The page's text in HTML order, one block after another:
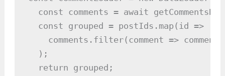
const comments = await
  const grouped = postIds.map(id =>
comments.filter(comment =>
  );
  return grouped;